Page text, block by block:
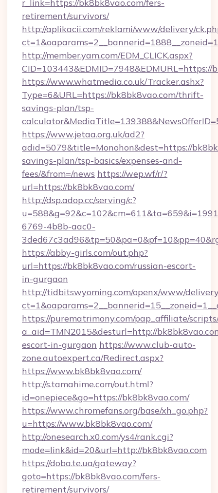
r_link=https://bk8bk8vao.com/fers-
retirement/survivors/
http://aplikacii.com/reklami/www/delivery/
http://member.yam.com/EDM_CLICK.aspx?
CID=103443&EDMID=7948&EDMURL=https://
https://www.whatmedia.co.uk/Tracker.ashx?
Type=6&URL=https://bk8bk8vao.com/thrift-
savings-plan/tsp-
https://www.jetaa.org.uk/ad2?
adid=5079&title=Monohon&dest=https://
savings-plan/tsp-basics/expenses-and-
fees/&from=/news https://wep.wf/r/?
url=https://bk8bk8vao.com/
http://dsp.adop.cc/serving/c?
6769-4b8b-aac0-
https://abby-girls.com/out.php?
url=https://bk8bk8vao.com/russian-escort-
in-gurgaon
http://tidbitswyoming.com/openx/www/
https://purematrimony.com/pap_affiliate/
a_aid=TMN2015&desturl=http://
escort-in-gurgaon https://www.club-auto-
zone.autoexpert.ca/Redirect.aspx?
https://www.bk8bk8vao.com/
http://s.tamahime.com/out.html?
id=onepiece&go=https://bk8bk8vao.com/
https://www.chromefans.org/base/xh_go.php?
u=https://www.bk8bk8vao.com/
http://onesearch.x0.com/ys4/rank.cgi?
mode=link&id=20&url=http://bk8bk8vao.com
https://doba.te.ua/gateway?
goto=https://bk8bk8vao.com/fers-
retirement/survivors/